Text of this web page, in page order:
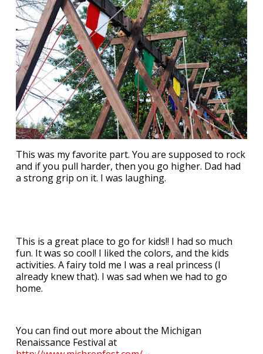
This was my favorite part. You are supposed to rock
and if you pull harder, then you go higher. Dad had
a strong grip on it. I was laughing.
This is a great place to go for kids!! I had so much
fun. It was so cool! I liked the colors, and the kids
activities. A fairy told me I was a real princess (I
already knew that). I was sad when we had to go
home.
You can find out more about the Michigan
Renaissance Festival at